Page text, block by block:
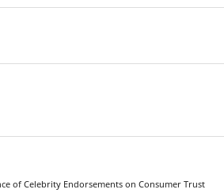
of Celebrity Endorsements on Consumer Trust